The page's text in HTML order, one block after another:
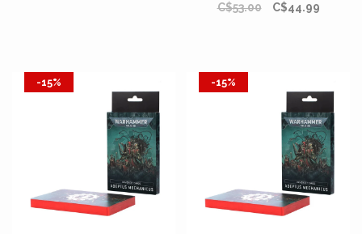
C$53.00
C$44.99
-15% -15%